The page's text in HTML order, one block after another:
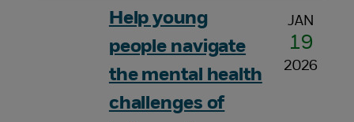
Help young
people navigate
the mental health
challenges of
JAN
19
2026